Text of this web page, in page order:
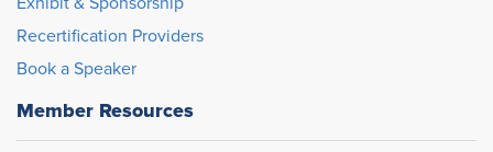
Recertification Providers
Book a Speaker
Member Resources